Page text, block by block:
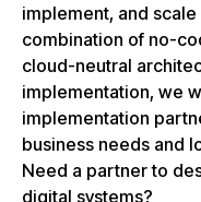
implement, and
combination of no-
cloud-neutral
implementation, we
implementation
business needs and
Need a partner to
digital systems?